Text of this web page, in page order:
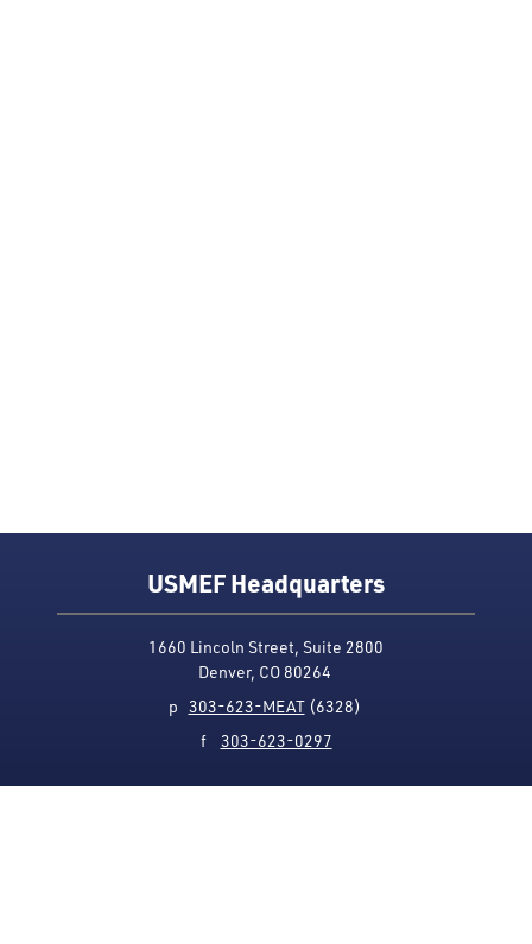
USMEF Headquarters
1660 Lincoln Street, Suite 2800
Denver, CO 80264
p 303-623-MEAT(6328)
f 303-623-0297